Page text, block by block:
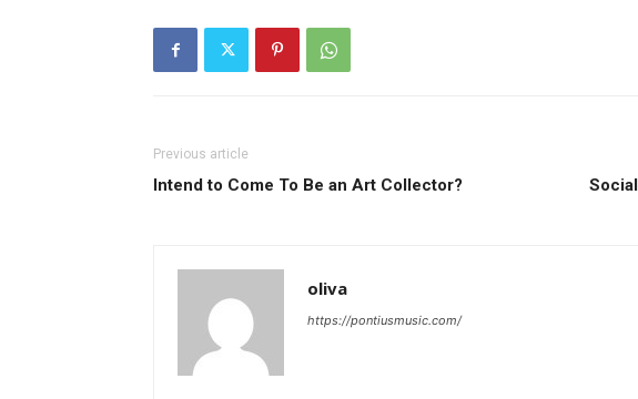
Previous article
Intend to Come To Be an Art Collector?
oliva
https://pontiusmusic.com/